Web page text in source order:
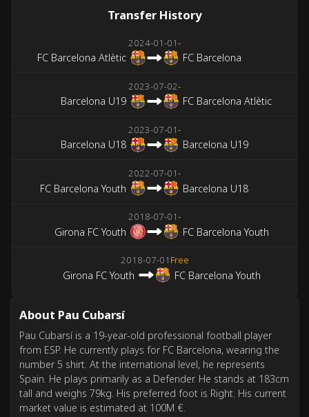
Transfer History
2024-01-01-
FC Barcelona Atlètic FC Barcelona
2023-07-02-
Barcelona U19 FC Barcelona Atlètic
2023-07-01-
Barcelona U18 Barcelona U19
2022-07-01-
FC Barcelona Youth Barcelona U18
2018-07-01-
Girona FC Youth FC Barcelona Youth
2018-07-01 Free
Girona FC Youth FC Barcelona Youth
About Pau Cubarsí
Pau Cubarsí is a 19-year-old professional football player
from ESP. He currently plays for FC Barcelona, wearing the
number 5 shirt. At the international level, he represents
Spain. He plays primarily as a Defender. He stands at 183cm
tall and weighs 79kg. His preferred foot is Right. His current
market value is estimated at 100M €.